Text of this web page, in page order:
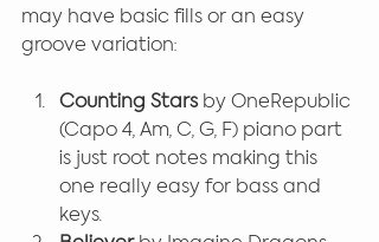
may have basic fills or an easy
groove variation:
Counting Stars by OneRepublic
(Capo 4, Am, C, G, F) piano part
is just root notes making this
one really easy for bass and
keys.